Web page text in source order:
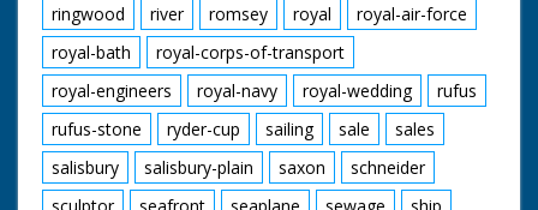
ringwood
river romsey royal
royal-air-force
royal-bath
royal-corps-of-transport
royal-engineers
royal-navy royal-wedding
rufus
rufus-stone
ryder-cup sailing sale
sales
salisbury
salisbury-plain saxon
schneider